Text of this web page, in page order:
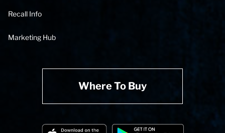
Recall Info
Marketing Hub
Where To Buy